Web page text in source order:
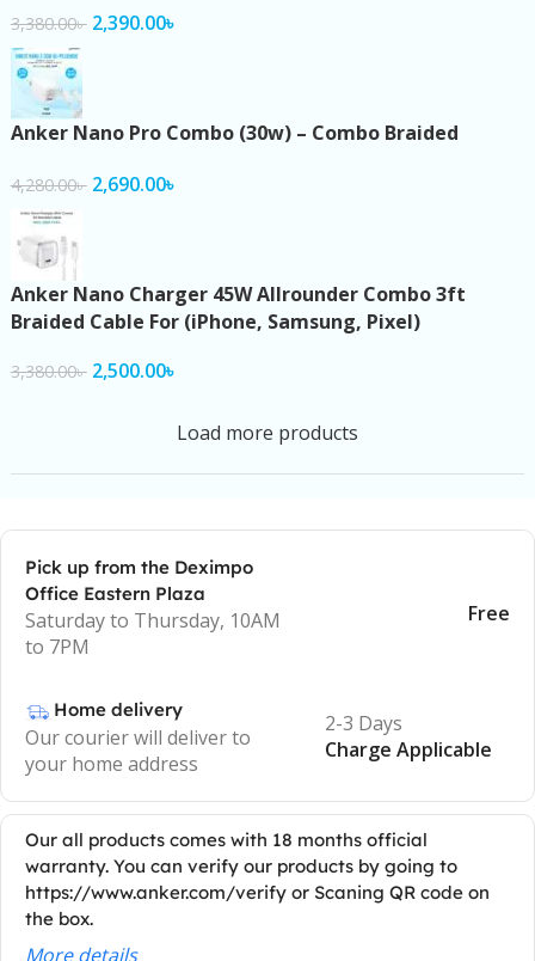
3,380.00৳ 2,390.00৳
Anker Nano Pro Combo (30w) – Combo Braided
4,280.00৳ 2,690.00৳
Anker Nano Charger 45W Allrounder Combo 3ft
Braided Cable For (iPhone, Samsung, Pixel)
3,380.00৳ 2,500.00৳
Load more products
Pick up from the Deximpo
Office Eastern Plaza
Saturday to Thursday, 10AM
to 7PM
Free
Home delivery
Our courier will deliver to
your home address
2-3 Days
Charge Applicable
Our all products comes with 18 months official
warranty. You can verify our products by going to
https://www.anker.com/verify or Scaning QR code on
the box.
More details